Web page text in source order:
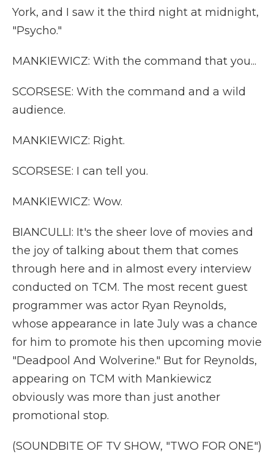
York, and I saw it the third night at midnight,
"Psycho."
MANKIEWICZ: With the command that you...
SCORSESE: With the command and a wild
audience.
MANKIEWICZ: Right.
SCORSESE: I can tell you.
MANKIEWICZ: Wow.
BIANCULLI: It's the sheer love of movies and
the joy of talking about them that comes
through here and in almost every interview
conducted on TCM. The most recent guest
programmer was actor Ryan Reynolds,
whose appearance in late July was a chance
for him to promote his then upcoming movie
"Deadpool And Wolverine." But for Reynolds,
appearing on TCM with Mankiewicz
obviously was more than just another
promotional stop.
(SOUNDBITE OF TV SHOW, "TWO FOR ONE")